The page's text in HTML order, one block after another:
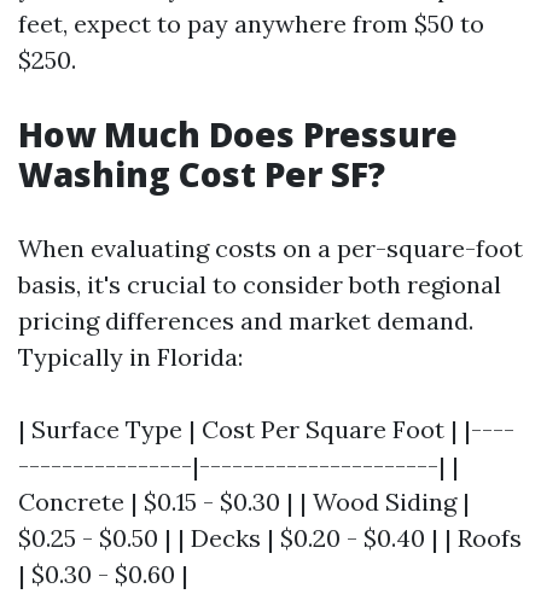
feet, expect to pay anywhere from $50 to
$250.
How Much Does Pressure
Washing Cost Per SF?
When evaluating costs on a per-square-foot
basis, it's crucial to consider both regional
pricing differences and market demand.
Typically in Florida:
| Surface Type | Cost Per Square Foot | |----
----------------|----------------------| |
Concrete | $0.15 - $0.30 | | Wood Siding |
$0.25 - $0.50 | | Decks | $0.20 - $0.40 | | Roofs
| $0.30 - $0.60 |